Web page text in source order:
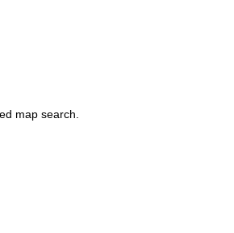
map search.